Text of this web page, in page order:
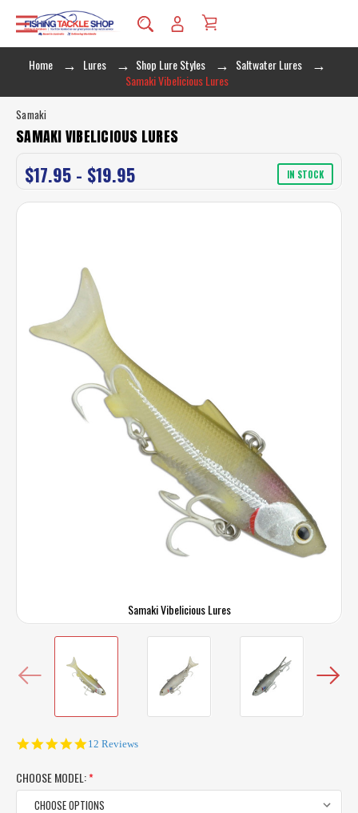
Home Lures Shop Lure Styles
Saltwater Lures
Samaki Vibelicious Lures
Samaki Vibelicious Lures
Samaki
SAMAKI VIBELICIOUS LURES
$17.95 - $19.95 IN STOCK
4.8
12 Reviews
CHOOSE MODEL:*